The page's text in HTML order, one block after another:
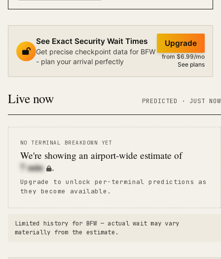
See Exact Security Wait Times
Get precise checkpoint data for BFW
- plan your arrival perfectly
Upgrade
from $6.99/mo
See plans
Live now PREDICTED · JUST NOW
NO TERMINAL BREAKDOWN YET
We're showing an airport-wide estimate of
7min .
Upgrade to unlock per-terminal predictions as
they become available.
Limited history for BFW — actual wait may vary
materially from the estimate.